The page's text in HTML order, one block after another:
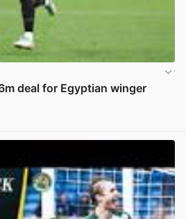
deal for Egyptian winger